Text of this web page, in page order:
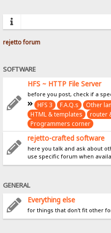
rejetto forum
SOFTWARE
HFS ~ HTTP File Server
before you post, check if a
HFS 3 F.A.Q.s Other
HTML & templates
router
Programmers corner
rejetto-crafted software
here you talk and ask about
use specific forum when
GENERAL
Everything else
for things that don't fit other